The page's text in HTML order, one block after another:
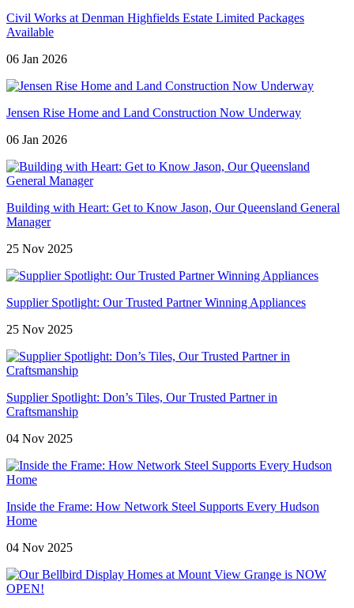
Civil Works at Denman Highfields Estate Limited Packages
Available
06 Jan 2026
Jensen Rise Home and Land Construction Now Underway
06 Jan 2026
Building with Heart: Get to Know Jason, Our Queensland General
Manager
25 Nov 2025
Supplier Spotlight: Our Trusted Partner Winning Appliances
25 Nov 2025
Supplier Spotlight: Don’s Tiles, Our Trusted Partner in
Craftsmanship
04 Nov 2025
Inside the Frame: How Network Steel Supports Every Hudson
Home
04 Nov 2025